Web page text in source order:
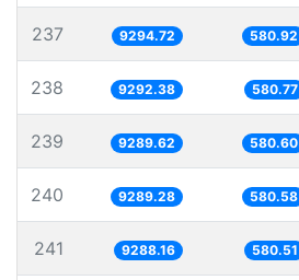
237 9294.72 580.92
238 9292.38 580.77
239 9289.62 580.60
240 9289.28 580.58
241 9288.16 580.51